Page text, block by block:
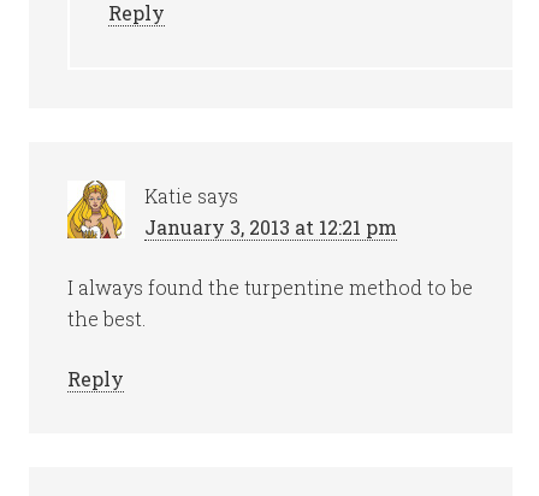
Reply
Katie says
January 3, 2013 at 12:21 pm
I always found the turpentine method to be
the best.
Reply